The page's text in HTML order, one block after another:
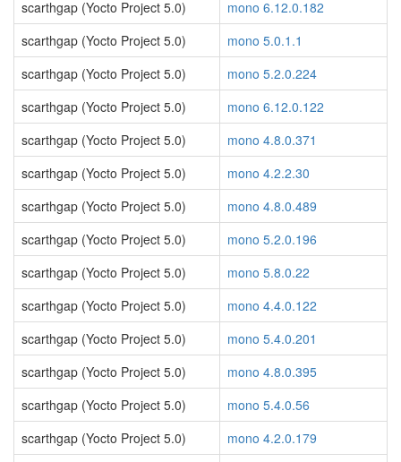
scarthgap (Yocto Project 5.0)
mono 6.12.0.182
scarthgap (Yocto Project 5.0)
mono 5.0.1.1
scarthgap (Yocto Project 5.0)
mono 5.2.0.224
scarthgap (Yocto Project 5.0)
mono 6.12.0.122
scarthgap (Yocto Project 5.0)
mono 4.8.0.371
scarthgap (Yocto Project 5.0)
mono 4.2.2.30
scarthgap (Yocto Project 5.0)
mono 4.8.0.489
scarthgap (Yocto Project 5.0)
mono 5.2.0.196
scarthgap (Yocto Project 5.0)
mono 5.8.0.22
scarthgap (Yocto Project 5.0)
mono 4.4.0.122
scarthgap (Yocto Project 5.0)
mono 5.4.0.201
scarthgap (Yocto Project 5.0)
mono 4.8.0.395
scarthgap (Yocto Project 5.0)
mono 5.4.0.56
scarthgap (Yocto Project 5.0)
mono 4.2.0.179